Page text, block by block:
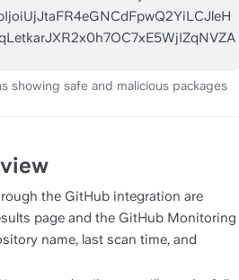
the GitHub integration are
page and the GitHub Monitoring
name, last scan time, and